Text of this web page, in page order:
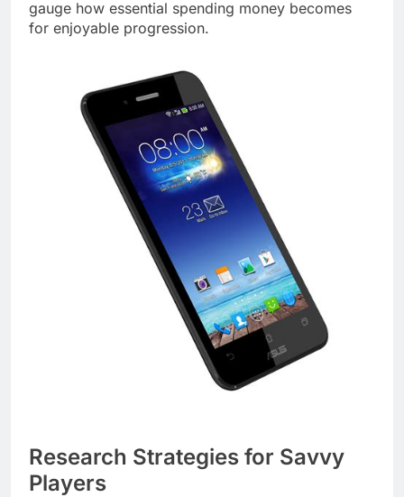
gauge how essential spending money becomes
for enjoyable progression.
Research Strategies for Savvy
Players